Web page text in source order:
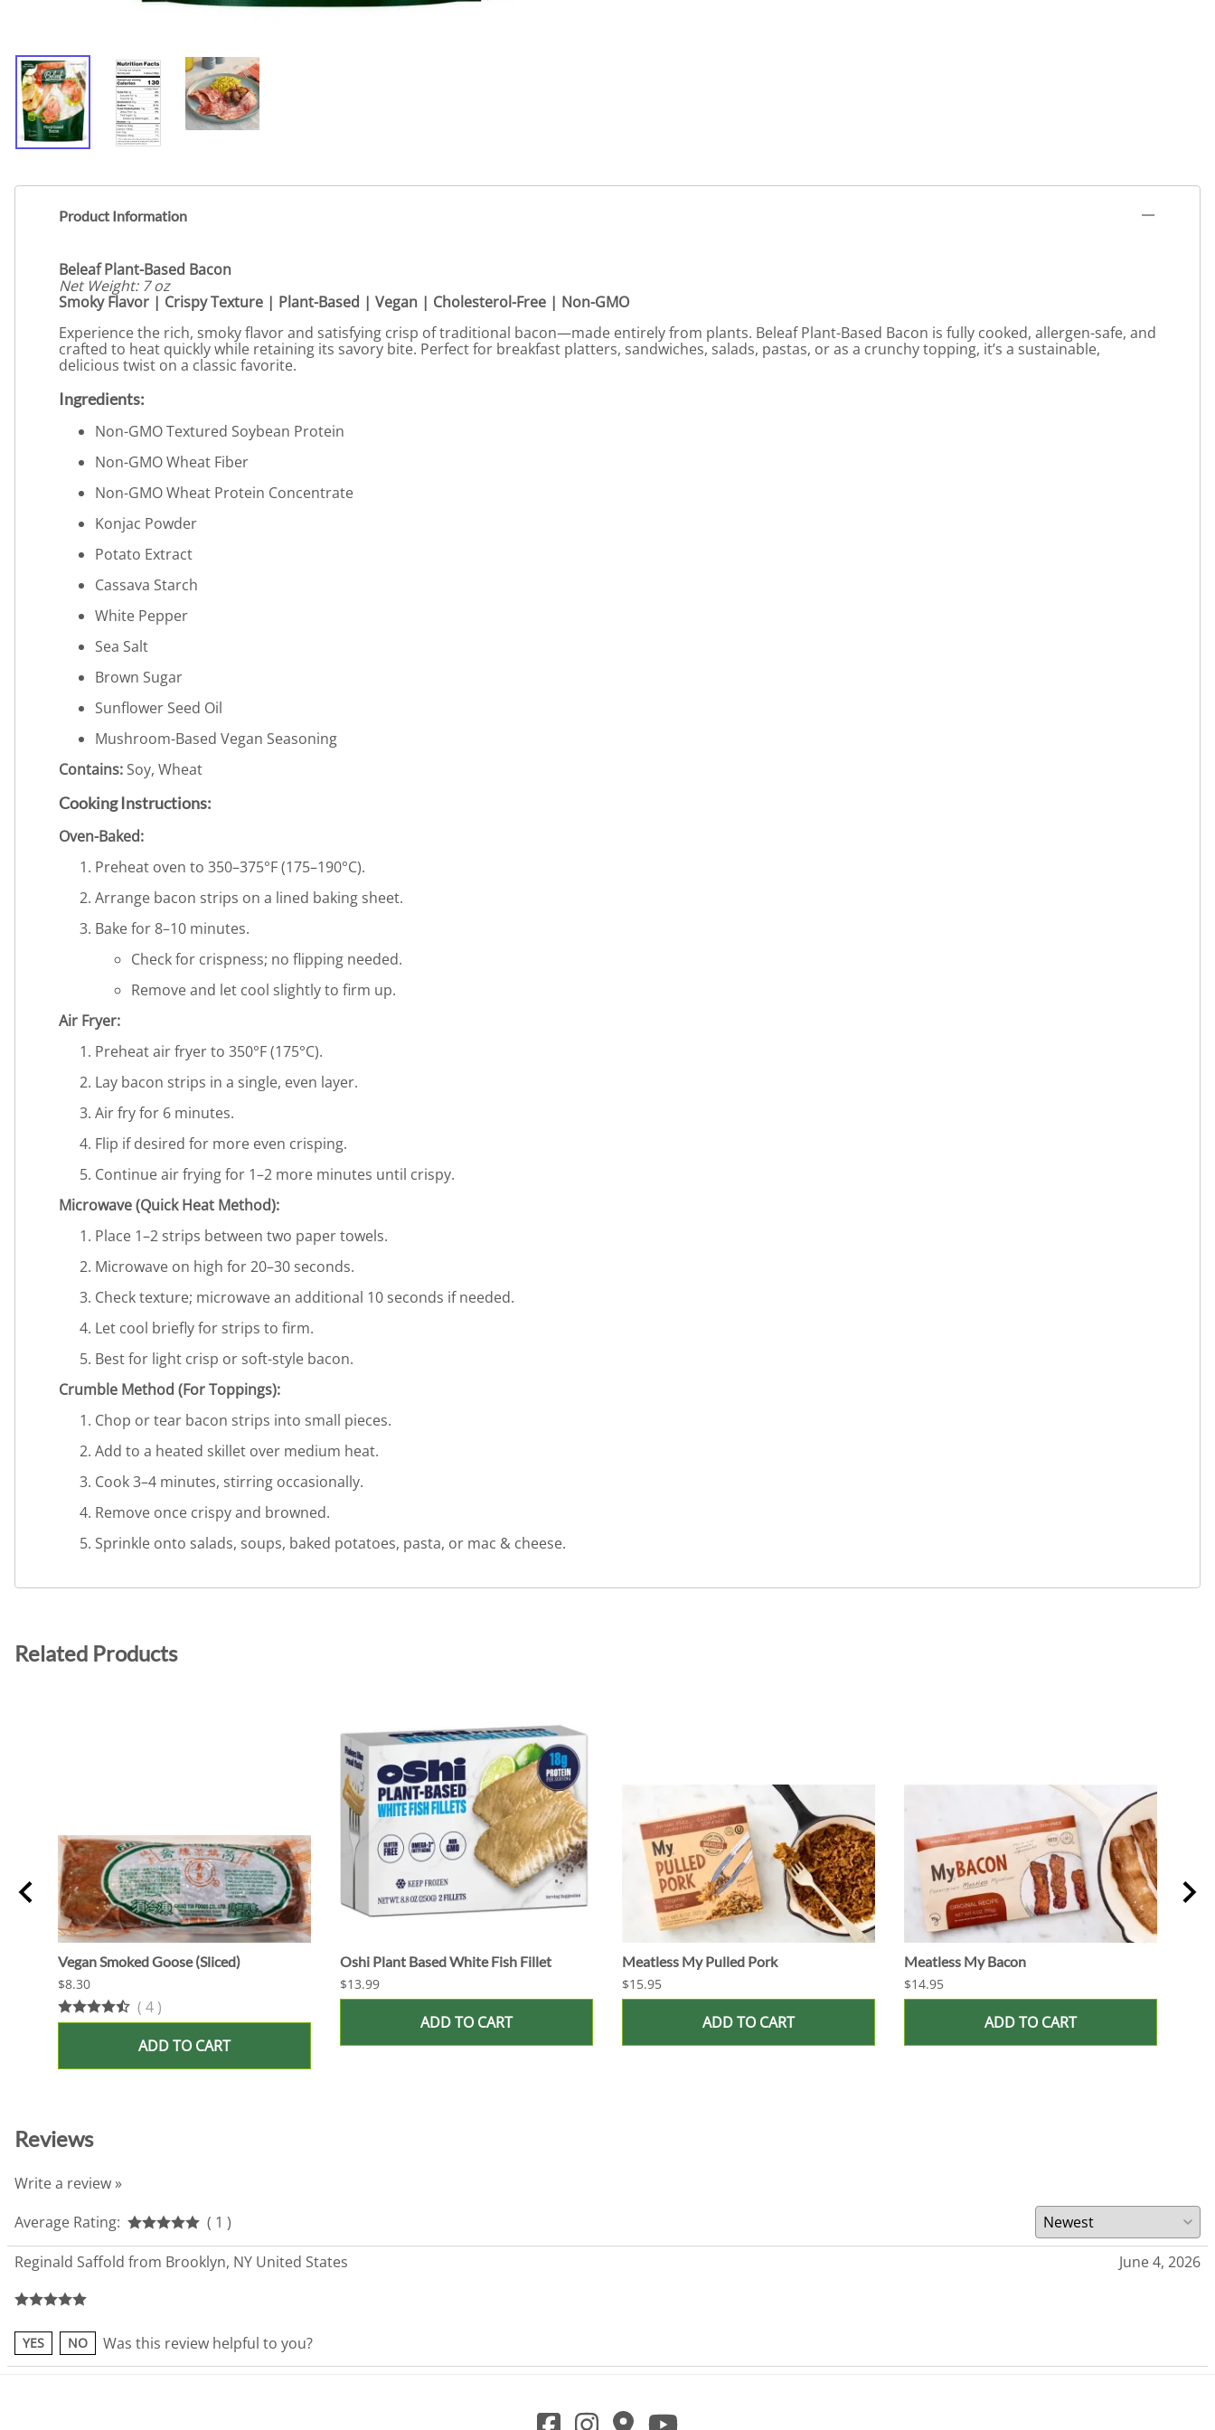
Product Information
Beleaf Plant-Based Bacon
Net Weight: 7 oz
Smoky Flavor | Crispy Texture | Plant-Based | Vegan | Cholesterol-Free | Non-GMO
Experience the rich, smoky flavor and satisfying crisp of traditional bacon—made entirely from plants. Beleaf Plant-Based Bacon is fully cooked, allergen-safe, and
crafted to heat quickly while retaining its savory bite. Perfect for breakfast platters, sandwiches, salads, pastas, or as a crunchy topping, it’s a sustainable,
delicious twist on a classic favorite.
Ingredients:
Non-GMO Textured Soybean Protein
Non-GMO Wheat Fiber
Non-GMO Wheat Protein Concentrate
Konjac Powder
Potato Extract
Cassava Starch
White Pepper
Sea Salt
Brown Sugar
Sunflower Seed Oil
Mushroom-Based Vegan Seasoning
Contains: Soy, Wheat
Cooking Instructions:
Oven-Baked:
Preheat oven to 350–375°F (175–190°C).
Arrange bacon strips on a lined baking sheet.
Bake for 8–10 minutes.
Check for crispness; no flipping needed.
Remove and let cool slightly to firm up.
Air Fryer:
Preheat air fryer to 350°F (175°C).
Lay bacon strips in a single, even layer.
Air fry for 6 minutes.
Flip if desired for more even crisping.
Continue air frying for 1–2 more minutes until crispy.
Microwave (Quick Heat Method):
Place 1–2 strips between two paper towels.
Microwave on high for 20–30 seconds.
Check texture; microwave an additional 10 seconds if needed.
Let cool briefly for strips to firm.
Best for light crisp or soft-style bacon.
Crumble Method (For Toppings):
Chop or tear bacon strips into small pieces.
Add to a heated skillet over medium heat.
Cook 3–4 minutes, stirring occasionally.
Remove once crispy and browned.
Sprinkle onto salads, soups, baked potatoes, pasta, or mac & cheese.
Related Products
Vegan Smoked Goose (Sliced)
$8.30
( 4 )
ADD TO CART
Oshi Plant Based White Fish Fillet
$13.99
ADD TO CART
Meatless My Pulled Pork
$15.95
ADD TO CART
Meatless My Bacon
$14.95
ADD TO CART
Reviews
Write a review »
Average Rating:
( 1 )
Reginald Saffold from Brooklyn, NY United States
June 4, 2026
YES NO Was this review helpful to you?